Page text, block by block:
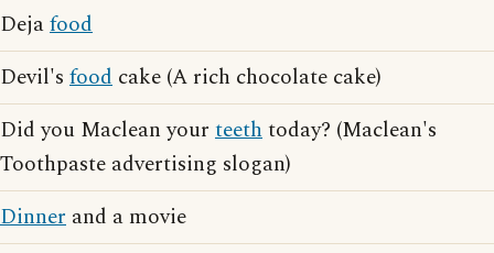
Dejafood
Devil's food cake (A rich chocolate cake)
Did you Maclean your teethtoday? (Maclean's
Toothpaste advertising slogan)
Dinner and a movie